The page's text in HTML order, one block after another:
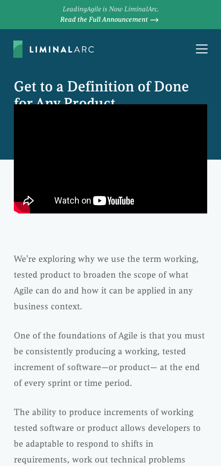
LeadingAgile is Now LiminalArc.
Read the Full Announcement
Get to a Definition of Done
for Any Product
We’re exploring why we use the term working,
tested product to broaden the scope of what
Agile can do and how it can be applied in any
business context.
One of the foundations of Agile is that you must
be consistently producing a working, tested
increment of software—or product— at the end
of every sprint or time period.
The ability to produce increments of working
tested software or product allows developers to
be adaptable to respond to shifts in
requirements, work out technical problems